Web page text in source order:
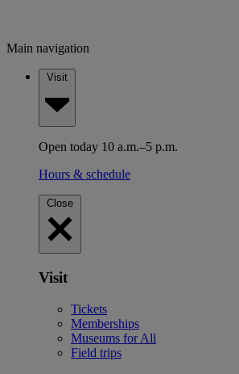
Main navigation
Visit
Open today 10 a.m.–5 p.m.
Hours & schedule
Close
Visit
Tickets
Memberships
Museums for All
Field trips